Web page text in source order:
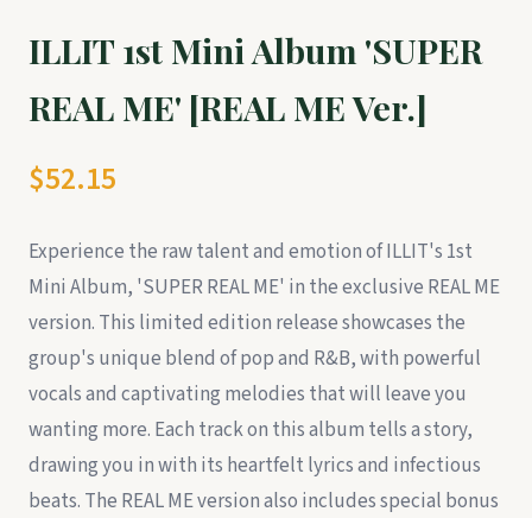
ILLIT 1st Mini Album 'SUPER
REAL ME' [REAL ME Ver.]
$52.15
Experience the raw talent and emotion of ILLIT's 1st
Mini Album, 'SUPER REAL ME' in the exclusive REAL ME
version. This limited edition release showcases the
group's unique blend of pop and R&B, with powerful
vocals and captivating melodies that will leave you
wanting more. Each track on this album tells a story,
drawing you in with its heartfelt lyrics and infectious
beats. The REAL ME version also includes special bonus